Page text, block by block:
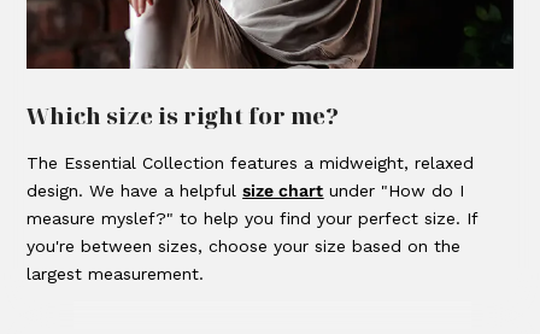
Which size is right for me?
The Essential Collection features a midweight, relaxed
design. We have a helpfulsize chart under "How do I
measure myslef?" to help you find your perfect size. If
you're between sizes, choose your size based on the
largest measurement.